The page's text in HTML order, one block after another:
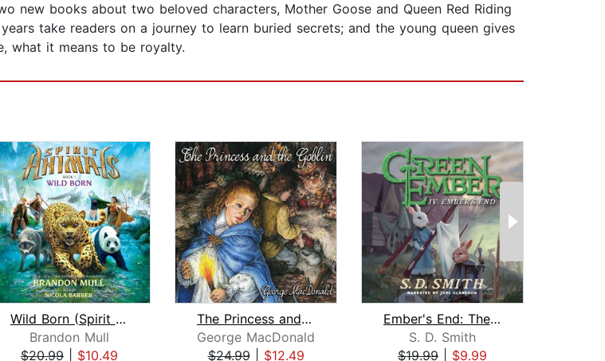
new books about two beloved characters, Mother Goose and Queen Red Riding
take readers on a journey to learn buried secrets; and the young queen gives
what it means to be royalty.
Wild Born (Spirit Animals, Book 1)
Brandon Mull
$20.99
$10.49
The Princess and the Goblin
George MacDonald
$24.99| $12.49
Ember's End: The Green Ember Book IV
S. D. Smith
$19.99
$9.99